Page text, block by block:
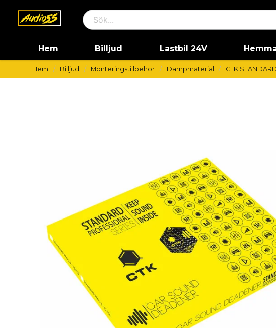
Hem Billjud Lastbil 24V
Hem Billjud Monteringstillbehör Dämpmaterial CTK